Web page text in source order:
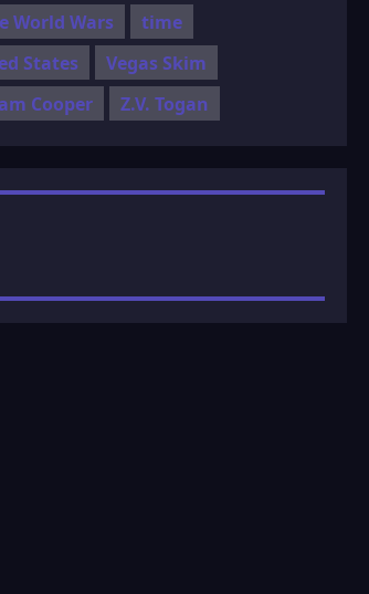
World Wars
time
States
Vegas Skim
Cooper
Z.V. Togan